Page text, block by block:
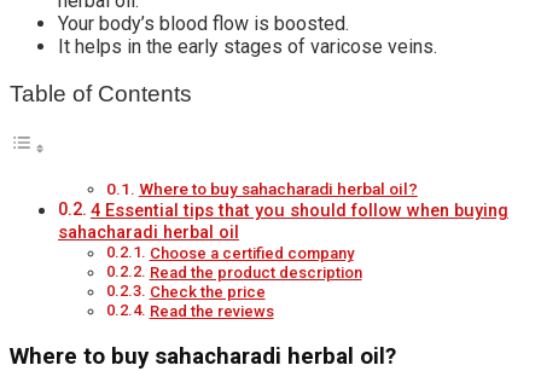
Your body’s blood flow is boosted.
It helps in the early stages of varicose veins.
Table of Contents
Where to buy sahacharadi herbal oil?
4 Essential tips that you should follow when buying
sahacharadi herbal oil
Choose a certified company
Read the product description
Check the price
Read the reviews
Where to buy sahacharadi herbal oil?